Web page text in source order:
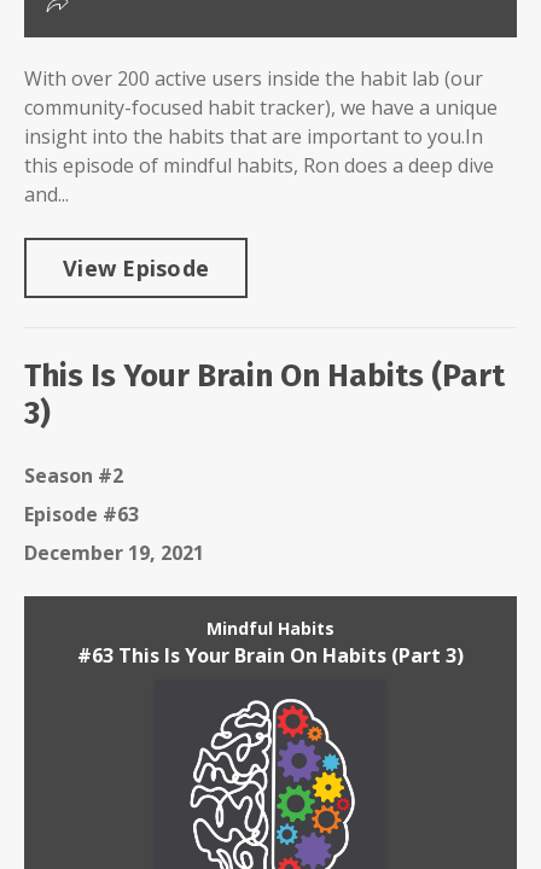
With over 200 active users inside the habit lab (our
community-focused habit tracker), we have a unique
insight into the habits that are important to you.In
this episode of mindful habits, Ron does a deep dive
and...
View Episode
This Is Your Brain On Habits (Part
3)
Season #2
Episode #63
December 19, 2021